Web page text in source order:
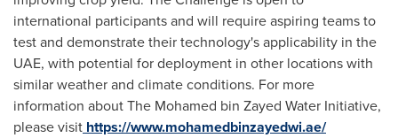
international participants and will require aspiring teams to
test and demonstrate their technology's applicability in the
UAE, with potential for deployment in other locations with
similar weather and climate conditions. For more
information about The Mohamed bin Zayed Water Initiative,
please visit https://www.mohamedbinzayedwi.ae/